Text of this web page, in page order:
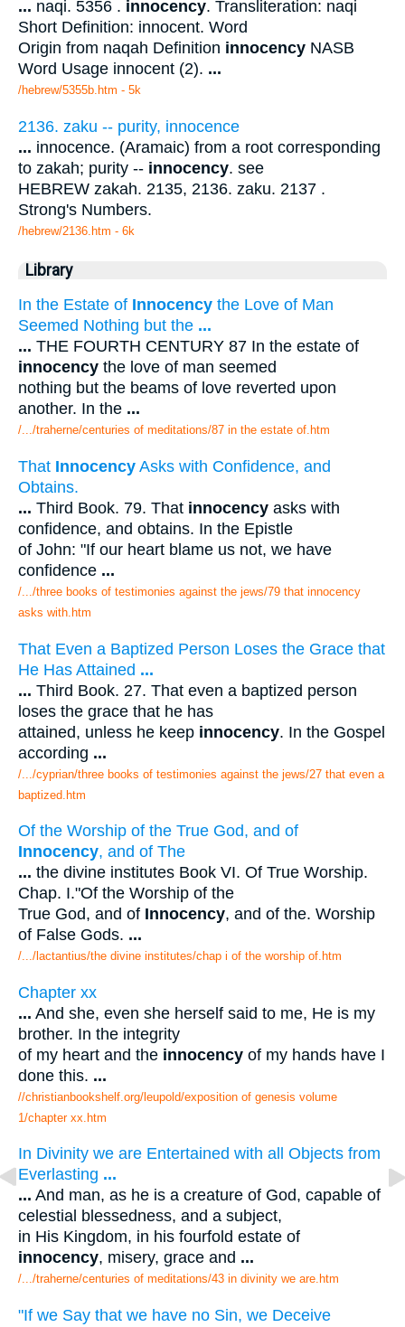
... naqi. 5356 . innocency. Transliteration: naqi
Short Definition: innocent. Word
Origin from naqah Definition innocency NASB
Word Usage innocent (2). ...
/hebrew/5355b.htm - 5k
2136. zaku -- purity, innocence
... innocence. (Aramaic) from a root corresponding
to zakah; purity -- innocency. see
HEBREW zakah. 2135, 2136. zaku. 2137 .
Strong's Numbers.
/hebrew/2136.htm - 6k
Library
In the Estate of Innocency the Love of Man
Seemed Nothing but the ...
... THE FOURTH CENTURY 87 In the estate of
innocency the love of man seemed
nothing but the beams of love reverted upon
another. In the ...
/.../traherne/centuries of meditations/87 in the estate of.htm
That Innocency Asks with Confidence, and
Obtains.
... Third Book. 79. That innocency asks with
confidence, and obtains. In the Epistle
of John: "If our heart blame us not, we have
confidence ...
/.../three books of testimonies against the jews/79 that innocency
asks with.htm
That Even a Baptized Person Loses the Grace that
He Has Attained ...
... Third Book. 27. That even a baptized person
loses the grace that he has
attained, unless he keep innocency. In the Gospel
according ...
/.../cyprian/three books of testimonies against the jews/27 that even a
baptized.htm
Of the Worship of the True God, and of
Innocency, and of The
... the divine institutes Book VI. Of True Worship.
Chap. I."Of the Worship of the
True God, and of Innocency, and of the. Worship
of False Gods. ...
/.../lactantius/the divine institutes/chap i of the worship of.htm
Chapter xx
... And she, even she herself said to me, He is my
brother. In the integrity
of my heart and the innocency of my hands have I
done this. ...
//christianbookshelf.org/leupold/exposition of genesis volume
1/chapter xx.htm
In Divinity we are Entertained with all Objects from
Everlasting ...
... And man, as he is a creature of God, capable of
celestial blessedness, and a subject,
in His Kingdom, in his fourfold estate of
innocency, misery, grace and ...
/.../traherne/centuries of meditations/43 in divinity we are.htm
"If we Say that we have no Sin, we Deceive